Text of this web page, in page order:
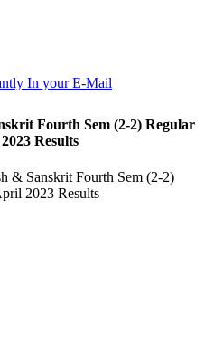
In your E-Mail
Fourth Sem (2-2) Regular
Results
& Sanskrit Fourth Sem (2-2)
2023 Results